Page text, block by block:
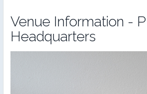
Venue Information -
Headquarters